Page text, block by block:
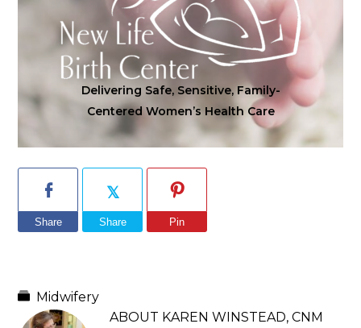
Delivering Safe, Sensitive, Family-
Centered Women’s Health Care
Share Share Pin
Midwifery
ABOUT KAREN WINSTEAD, CNM